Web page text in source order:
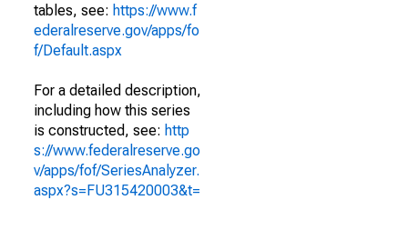
tables, see: https://www.f
ederalreserve.gov/apps/fo
f/Default.aspx
For a detailed description,
including how this series
is constructed, see: http
s://www.federalreserve.go
v/apps/fof/SeriesAnalyzer.
aspx?s=FU315420003&t=